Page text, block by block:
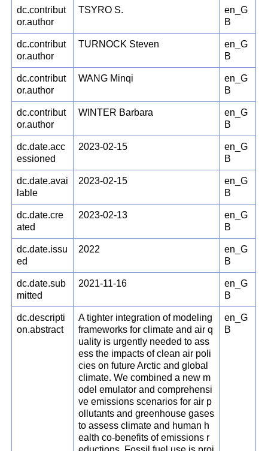
dc.contribut
or.author
TSYRO S.
en_G
B
dc.contribut
or.author
TURNOCK Steven
en_G
B
dc.contribut
or.author
WANG Minqi
en_G
B
dc.contribut
or.author
WINTER Barbara
en_G
B
dc.date.acc
essioned
2023-02-15
en_G
B
dc.date.avai
lable
2023-02-15
en_G
B
dc.date.cre
ated
2023-02-13
en_G
B
dc.date.issu
ed
2022
en_G
B
dc.date.sub
mitted
2021-11-16
en_G
B
dc.descripti
on.abstract
A tighter integration of modeling
frameworks for climate and air q
uality is urgently needed to ass
ess the impacts of clean air poli
cies on future Arctic and global
climate. We combined a new m
odel emulator and comprehensi
ve emissions scenarios for air p
ollutants and greenhouse gases
to assess climate and human h
ealth co-benefits of emissions r
en_G
B